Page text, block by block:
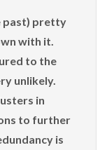
past) pretty
with it.
to the
unlikely.
in
to further
is